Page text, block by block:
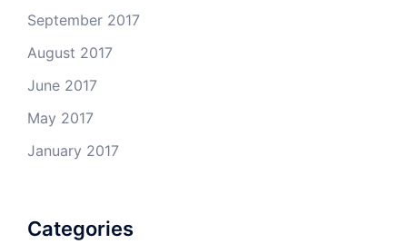
September 2017
August 2017
June 2017
May 2017
January 2017
Categories